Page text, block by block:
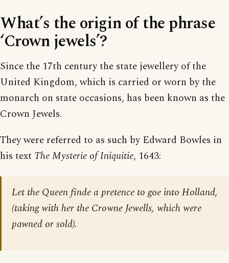
What’s the origin of the phrase
‘Crown jewels’?
Since the 17th century the state jewellery of the
United Kingdom, which is carried or worn by the
monarch on state occasions, has been known as the
Crown Jewels.
They were referred to as such by Edward Bowles in
his text The Mysterie of Iniquitie, 1643:
Let the Queen finde a pretence to goe into Holland,
(taking with her the Crowne Jewells, which were
pawned or sold).